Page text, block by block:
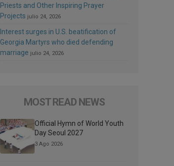
Priests and Other Inspiring Prayer
Projects julio 24, 2026
Interest surges in U.S. beatification of
Georgia Martyrs who died defending
marriage julio 24, 2026
MOST READ NEWS
Official Hymn of World Youth
Day Seoul 2027
3 Ago 2026